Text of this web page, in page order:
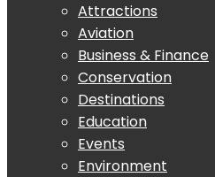
Attractions
Aviation
Business & Finance
Conservation
Destinations
Education
Events
Environment